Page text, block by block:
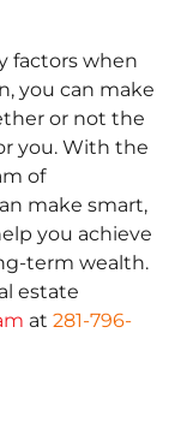
factors when
you can make
or not the
you. With the
of
make smart,
you achieve
term wealth.
estate
at 281-796-